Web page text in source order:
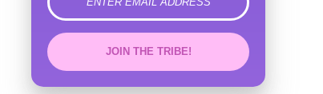
error
JOIN THE TRIBE!
Congrats!